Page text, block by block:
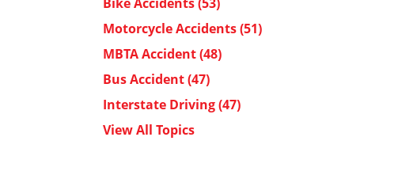
Motorcycle Accidents(51)
MBTA Accident(48)
Bus Accident(47)
Interstate Driving(47)
View All Topics